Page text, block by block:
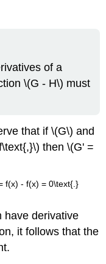
of a
\(G - H\) must
that if \(G\) and
then \(G' =
f(x) - f(x) = 0\text{.}
have derivative
it follows that the